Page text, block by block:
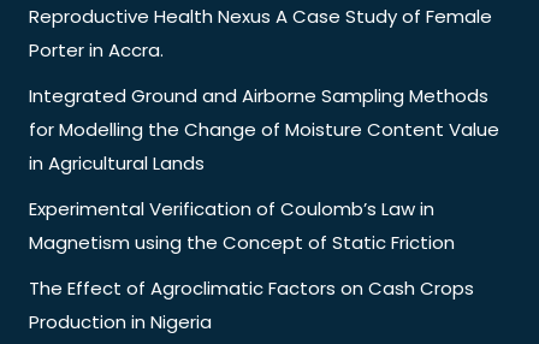
Reproductive Health Nexus A Case Study of Female
Porter in Accra.
Integrated Ground and Airborne Sampling Methods
for Modelling the Change of Moisture Content Value
in Agricultural Lands
Experimental Verification of Coulomb’s Law in
Magnetism using the Concept of Static Friction
The Effect of Agroclimatic Factors on Cash Crops
Production in Nigeria